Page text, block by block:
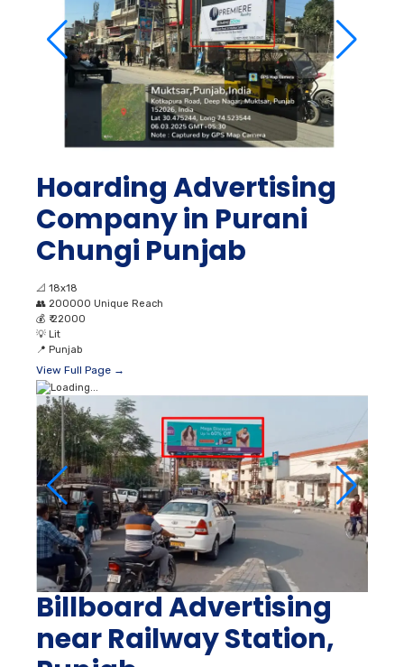
Hoarding Advertising
Company in Purani
Chungi Punjab
📐 18x18
👥 200000 Unique Reach
💰 ₹ 22000
💡 Lit
📍 Punjab
View Full Page →
Billboard Advertising
near Railway Station,